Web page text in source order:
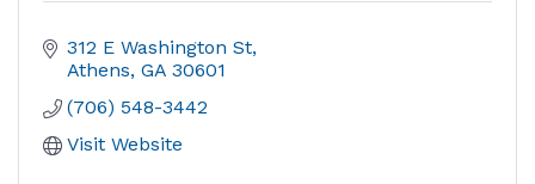
312 E Washington St
Athens GA 30601
(706) 548-3442
Visit Website